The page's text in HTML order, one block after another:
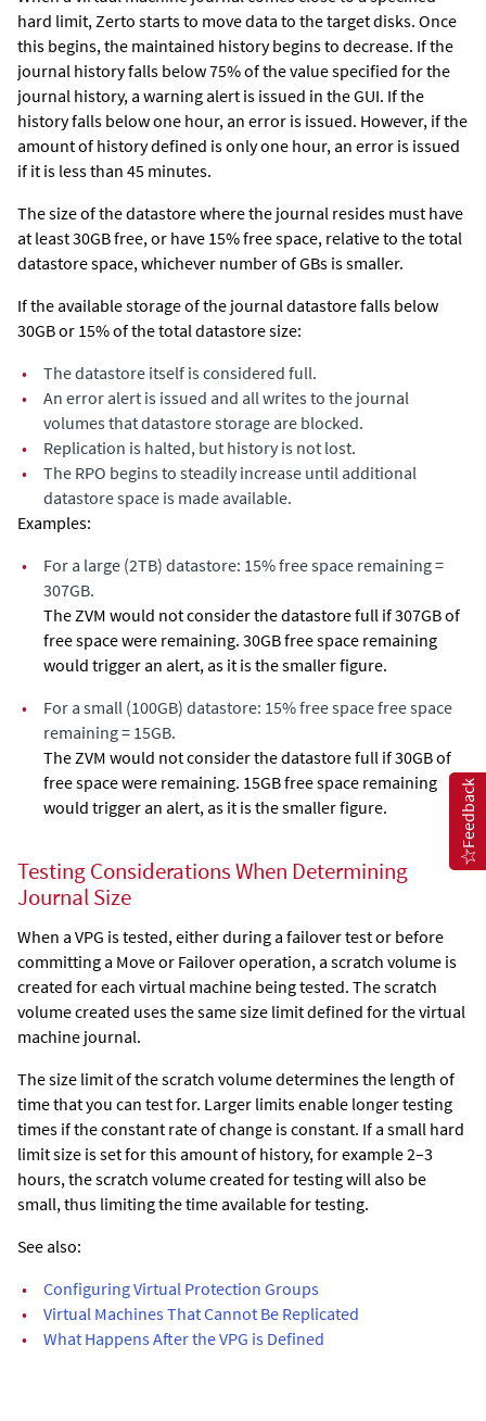
hard limit,Zerto starts to move data to the target disks. Once
this begins, the maintained history begins to decrease. If the
journal history falls below 75% of the value specified for the
journal history, a warning alert is issued in the GUI. If the
history falls below one hour, an error is issued. However, if the
amount of history defined is only one hour, an error is issued
if it is less than 45 minutes.
The size of the datastore where the journal resides must have
at least 30GB free, or have 15% free space, relative to the total
datastore space, whichever number of GBs is smaller.
If the available storage of the journal datastore falls below
30GB or 15% of the total datastore size:
•
The datastore itself is considered full.
•
An error alert is issued and all writes to the journal
volumes that datastore storage are blocked.
•
Replication is halted, but history is not lost.
•
The RPO begins to steadily increase until additional
datastore space is made available.
Examples:
•
For a large (2TB) datastore: 15% free space remaining =
307GB.
The ZVM would not consider the datastore full if 307GB of
free space were remaining. 30GB free space remaining
would trigger an alert, as it is the smaller figure.
•
For a small (100GB) datastore: 15% free space free space
remaining = 15GB.
The ZVM would not consider the datastore full if 30GB of
free space were remaining. 15GB free space remaining
would trigger an alert, as it is the smaller figure.
Testing Considerations When Determining
Journal Size
When a VPG is tested, either during a failover test or before
committing a Move or Failover operation, a scratch volume is
created for each virtual machine being tested. The scratch
volume created uses the same size limit defined for the virtual
machine journal.
The size limit of the scratch volume determines the length of
time that you can test for. Larger limits enable longer testing
times if the constant rate of change is constant. If a small hard
limit size is set for this amount of history, for example 2–3
hours, the scratch volume created for testing will also be
small, thus limiting the time available for testing.
See also:
•
Configuring Virtual Protection Groups
•
Virtual Machines That Cannot Be Replicated
•
What Happens After the VPG is Defined
Feedback